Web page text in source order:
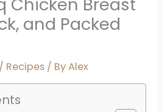
and Packed
/ Recipes / ByAlex